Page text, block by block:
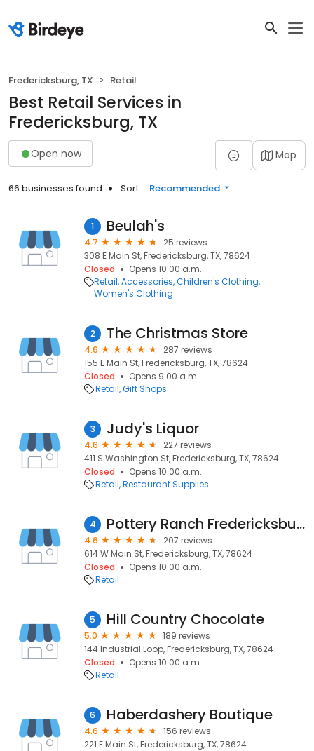
Fredericksburg, TX Retail
Best Retail Services in
Fredericksburg, TX
Open now Map
66 businesses found Sort: Recommended
1 Beulah's
4.7
25 reviews
308 E Main St, Fredericksburg, TX, 78624
Closed
Opens 10:00 a.m.
Retail Accessories Children's Clothing
Women's Clothing
2 The Christmas Store
4.6
287 reviews
155 E Main St, Fredericksburg, TX, 78624
Closed
Opens 9:00 a.m.
Retail Gift Shops
3 Judy's Liquor
4.6
227 reviews
411 S Washington St, Fredericksburg, TX, 78624
Closed
Opens 10:00 a.m.
Retail Restaurant Supplies
4 Pottery Ranch Fredericksburg
4.6
207 reviews
614 W Main St, Fredericksburg, TX, 78624
Closed
Opens 10:00 a.m.
Retail
5 Hill Country Chocolate
5.0
189 reviews
144 Industrial Loop, Fredericksburg, TX, 78624
Closed
Opens 10:00 a.m.
Retail
6 Haberdashery Boutique
4.6
156 reviews
221 E Main St, Fredericksburg, TX, 78624